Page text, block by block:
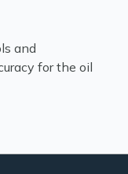
and
for the oil